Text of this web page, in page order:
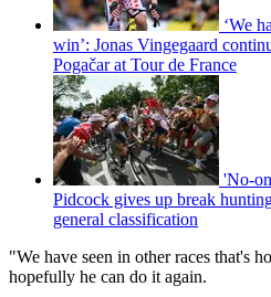
‘We
win’: Jonas Vingegaard
Pogačar at Tour de France
'No-
Pidcock gives up break
general classification
"We have seen in other races that's
hopefully he can do it again.